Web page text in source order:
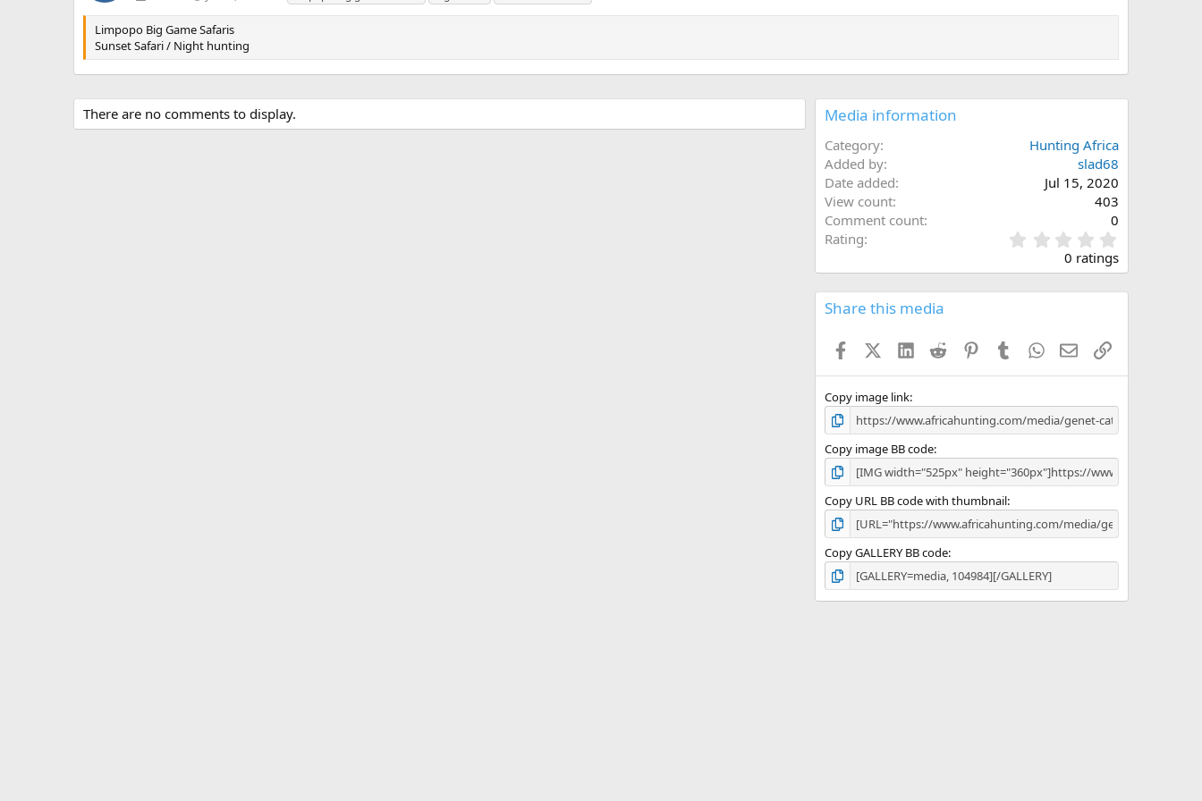
Limpopo Big Game Safaris
Sunset Safari / Night hunting
There are no comments to display. Media information
Category
Hunting Africa
Added by
slad68
Date added
Jul 15, 2020
View count
403
Comment count
0
Rating
.
0
0
s
0 ratings
Share this media
FacebookX (Twitter)
LinkedInReddit PinterestTumblrWhatsApp
EmailLink
Copy image link
Copy image BB code
Copy URL BB code with thumbnail
Copy GALLERY BB code